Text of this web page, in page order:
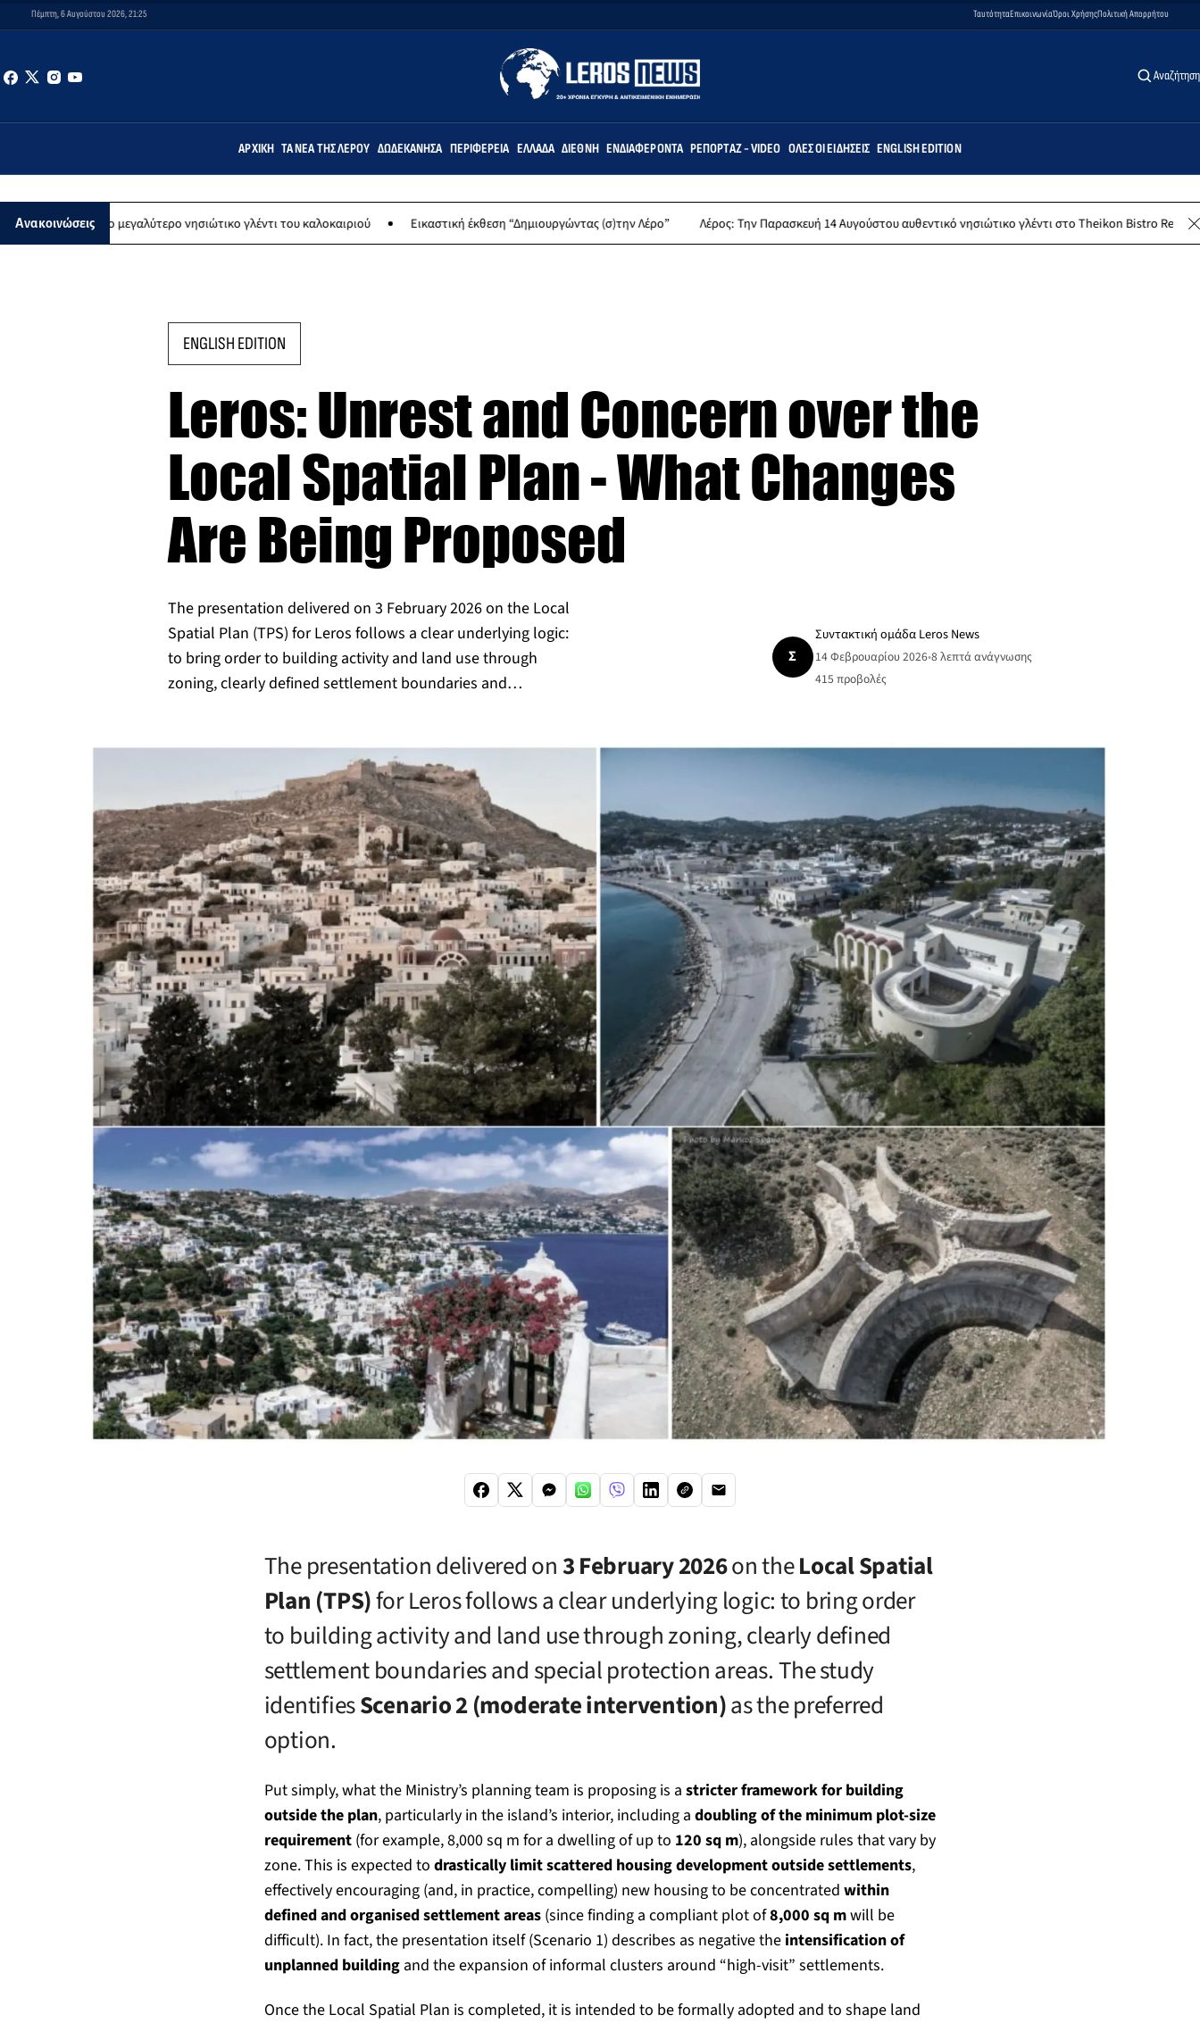
Πέμπτη, 6 Αυγούστου 2026, 21:25 ΤαυτότηταΕπικοινωνίαΌροι ΧρήσηςΠολιτική Απορρήτου
Αναζήτηση
ΑΡΧΙΚΉ ΤΑ ΝΈΑ ΤΗΣ ΛΈΡΟΥ ΔΩΔΕΚΆΝΗΣΑ ΠΕΡΙΦΈΡΕΙΑ ΕΛΛΆΔΑ ΔΙΕΘΝΉ ΕΝΔΙΑΦΈΡΟΝΤΑ ΡΕΠΟΡΤΆΖ - VIDEO ΌΛΕΣ ΟΙ ΕΙΔΉΣΕΙΣ ENGLISH EDITION
Ανακοινώσεις
το μεγαλύτερο νησιώτικο γλέντι του καλοκαιριού Εικαστική έκθεση “Δημιουργώντας (σ)την Λέρο” Λέρος: Την Παρασκευή 14 Αυγούστου αυθεντικό νησιώτικο γλέντι στο Theikon Bistro Restaurant!
ENGLISH EDITION
Leros: Unrest and Concern over the
Local Spatial Plan - What Changes
Are Being Proposed
The presentation delivered on 3 February 2026 on the Local
Spatial Plan (TPS) for Leros follows a clear underlying logic:
to bring order to building activity and land use through
zoning, clearly defined settlement boundaries and…
Σ
Συντακτική ομάδα Leros News
14 Φεβρουαρίου 2026•8 λεπτά ανάγνωσης
415 προβολές
The presentation delivered on3 February 2026on theLocal Spatial
Plan (TPS)for Leros follows a clear underlying logic: to bring order
to building activity and land use through zoning, clearly defined
settlement boundaries and special protection areas. The study
identifiesScenario 2 (moderate intervention)as the preferred
option.
Put simply, what the Ministry’s planning team is proposing is a stricter framework for building
outside the plan, particularly in the island’s interior, including a doubling of the minimum plot-size
requirement(for example, 8,000 sq m for a dwelling of up to 120 sq m), alongside rules that vary by
zone. This is expected to drastically limit scattered housing development outside settlements,
effectively encouraging (and, in practice, compelling) new housing to be concentrated within
defined and organised settlement areas(since finding a compliant plot of8,000 sq mwill be
difficult). In fact, the presentation itself (Scenario 1) describes as negative the intensification of
unplanned buildingand the expansion of informal clusters around “high-visit” settlements.
Once the Local Spatial Plan is completed, it is intended to be formally adopted and to shape land